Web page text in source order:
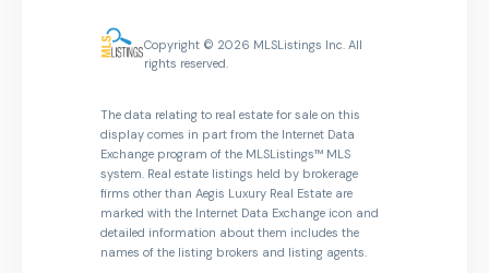
Copyright © 2026 MLSListings Inc. All
rights reserved.
The data relating to real estate for sale on this
display comes in part from the Internet Data
Exchange program of the MLSListings™ MLS
system. Real estate listings held by brokerage
firms other than Aegis Luxury Real Estate are
marked with the Internet Data Exchange icon and
detailed information about them includes the
names of the listing brokers and listing agents.